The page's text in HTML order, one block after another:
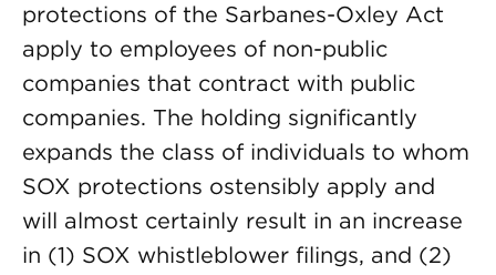
protections of the Sarbanes-Oxley Act
apply to employees of non-public
companies that contract with public
companies. The holding significantly
expands the class of individuals to whom
SOX protections ostensibly apply and
will almost certainly result in an increase
in (1) SOX whistleblower filings, and (2)